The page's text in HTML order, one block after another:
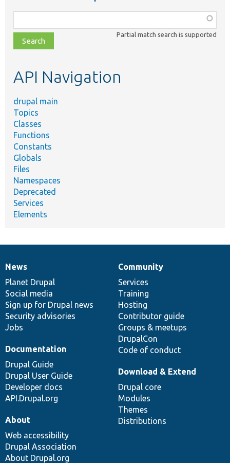
class,
file,
topic,
Partial match search is supported
API Navigation
drupal main
Topics
Classes
Functions
Constants
Globals
Files
Namespaces
Deprecated
Services
Elements
News
items
News
Planet Drupal
Social media
Sign up for Drupal news
Security advisories
Jobs
Our
community
Community
Services
Training
Hosting
Contributor guide
Groups & meetups
DrupalCon
Code of conduct
Documentation
Documentation
Drupal Guide
Drupal User Guide
Developer docs
API.Drupal.org
Drupal
code
base
Download & Extend
Drupal core
Modules
Themes
Distributions
Governance
of
community
About
Web accessibility
Drupal Association
About Drupal.org